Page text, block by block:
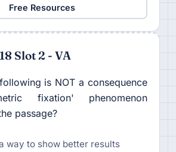
Free Resources
Slot 2 - VA
is NOT a consequence
fixation' phenomenon
passage?
way to show better results